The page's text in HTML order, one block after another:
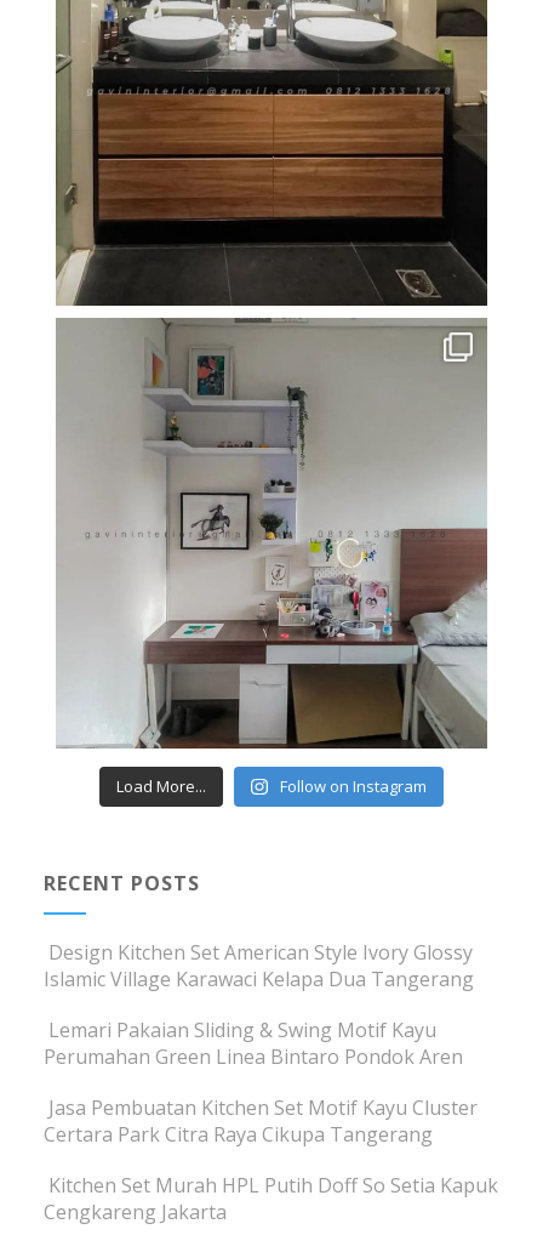
Load More... Follow on Instagram
RECENT POSTS
Design Kitchen Set American Style Ivory Glossy
Islamic Village Karawaci Kelapa Dua Tangerang
Lemari Pakaian Sliding & Swing Motif Kayu
Perumahan Green Linea Bintaro Pondok Aren
Jasa Pembuatan Kitchen Set Motif Kayu Cluster
Certara Park Citra Raya Cikupa Tangerang
Kitchen Set Murah HPL Putih Doff So Setia Kapuk
Cengkareng Jakarta